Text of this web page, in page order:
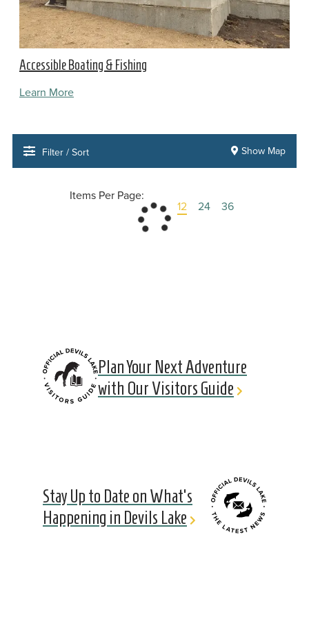
Accessible Boating & Fishing
Learn More
Filter / Sort Show Map
Items Per Page:
12 24 36
Plan Your Next Adventure
with Our Visitors Guide
Stay Up to Date on What's
Happening in Devils Lake